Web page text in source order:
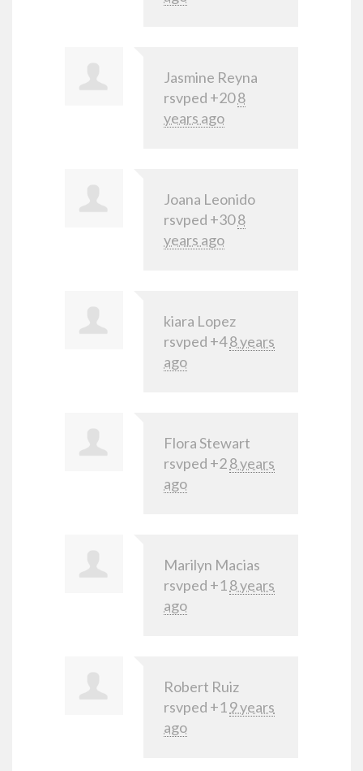
Jasmine Reyna
rsvped +208
years ago
Joana Leonido
rsvped +308
years ago
kiara Lopez
rsvped +48 years
ago
Flora Stewart
rsvped +28 years
ago
Marilyn Macias
rsvped +18 years
ago
Robert Ruiz
rsvped +19 years
ago